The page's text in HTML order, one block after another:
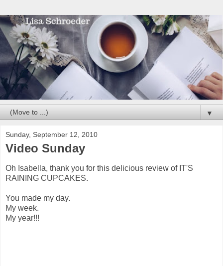
▼
Sunday, September 12, 2010
Video Sunday
Oh Isabella, thank you for this delicious review of IT'S
RAINING CUPCAKES.
You made my day.
My week.
My year!!!